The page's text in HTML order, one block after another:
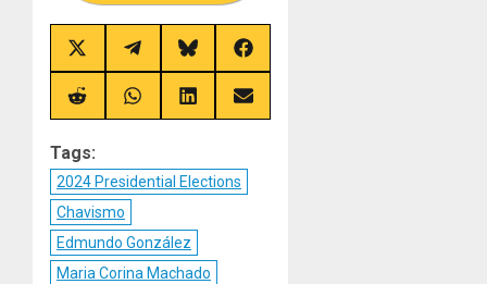
Share
on
X
(Twitter)
Share
on
Telegram
Share
on
Bluesky
Share
on
Facebook
Share
on
Share
on
Share
on
Share
on
Tags:
2024 Presidential Elections
Chavismo
Edmundo González
Maria Corina Machado